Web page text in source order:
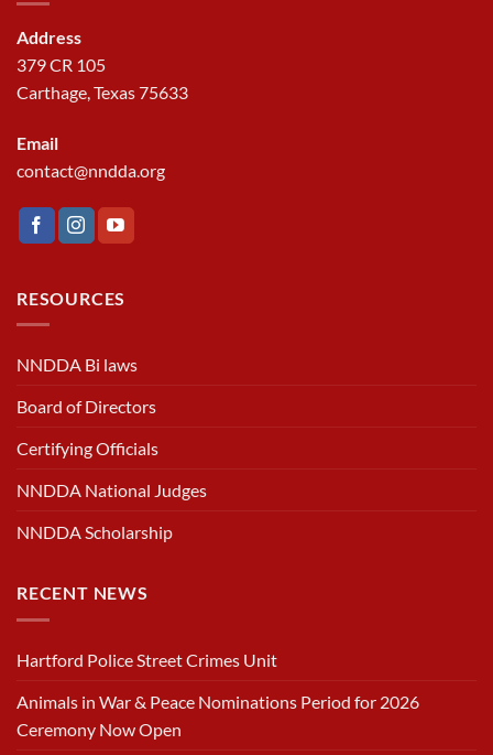
Address
379 CR 105
Carthage, Texas 75633
Email
contact@nndda.org
RESOURCES
NNDDA Bi laws
Board of Directors
Certifying Officials
NNDDA National Judges
NNDDA Scholarship
RECENT NEWS
Hartford Police Street Crimes Unit
Animals in War & Peace Nominations Period for 2026
Ceremony Now Open